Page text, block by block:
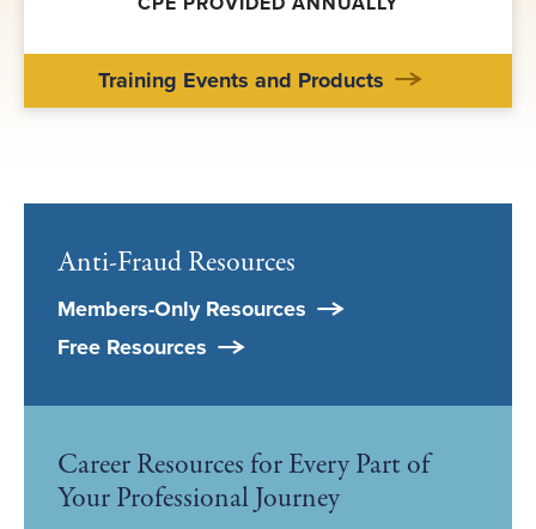
Training Events and Products
Anti-Fraud Resources
Members-Only Resources
Free Resources
Career Resources for Every Part of
Your Professional Journey